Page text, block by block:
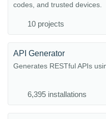
codes, and trusted devices.
10 projects
API Generator
Generates RESTful APIs
6,395 installations